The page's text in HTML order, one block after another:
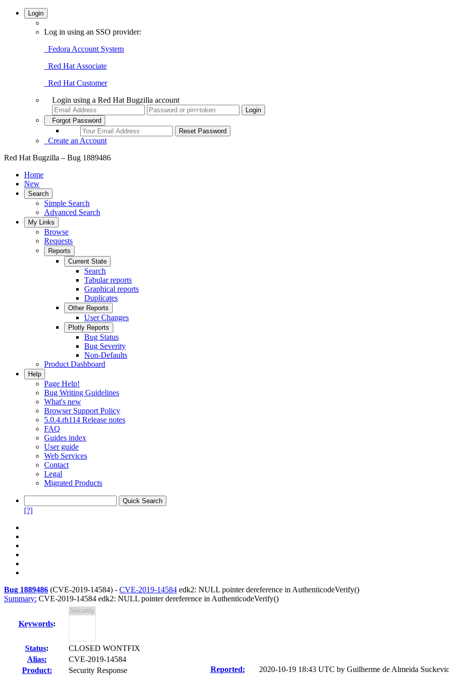
Login
Log in using an SSO provider:
Fedora Account System
Red Hat Associate
Red Hat Customer
Login using a Red Hat Bugzilla account
Forgot Password
Create an Account
Red Hat Bugzilla – Bug 1889486
Home
New
Search
Simple Search
Advanced Search
My Links
Browse
Requests
Reports
Current State
Search
Tabular reports
Graphical reports
Duplicates
Other Reports
User Changes
Plotly Reports
Bug Status
Bug Severity
Non-Defaults
Product Dashboard
Help
Page Help!
Bug Writing Guidelines
What's new
Browser Support Policy
5.0.4.rh114 Release notes
FAQ
Guides index
User guide
Web Services
Contact
Legal
Migrated Products
[?]
Bug 1889486 (CVE-2019-14584) - CVE-2019-14584 edk2: NULL pointer dereference in AuthenticodeVerify()
Summary: CVE-2019-14584 edk2: NULL pointer dereference in AuthenticodeVerify()
Keywords:
Status:
CLOSED WONTFIX
Alias:
CVE-2019-14584
Product:
Security Response
Reported: 2020-10-19 18:43 UTC by Guilherme de Almeida